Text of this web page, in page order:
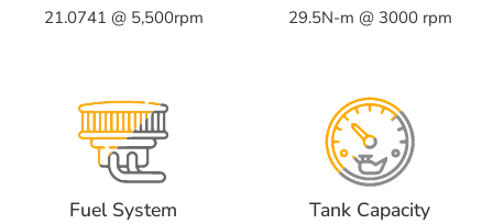
21.0741 @ 5,500rpm 29.5N-m @ 3000 rpm
Fuel System Tank Capacity